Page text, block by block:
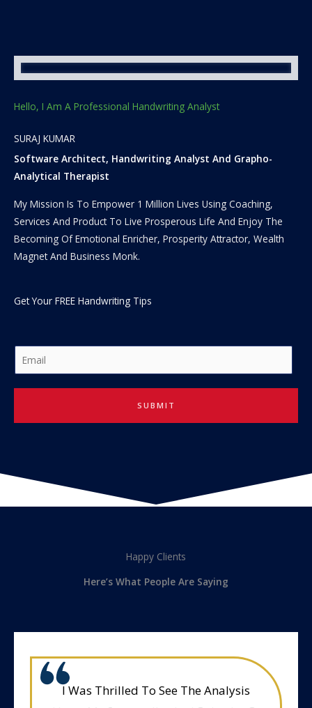
Hello, I Am A Professional Handwriting Analyst
SURAJ KUMAR
Software Architect, Handwriting Analyst And Grapho-
Analytical Therapist
My Mission Is To Empower 1 Million Lives Using Coaching,
Services And Product To Live Prosperous Life And Enjoy The
Becoming Of Emotional Enricher, Prosperity Attractor, Wealth
Magnet And Business Monk.
Get Your FREE Handwriting Tips
m
a
l
SUBMIT
Happy Clients
Here’s What People Are Saying
I Was Thrilled To See The Analysis